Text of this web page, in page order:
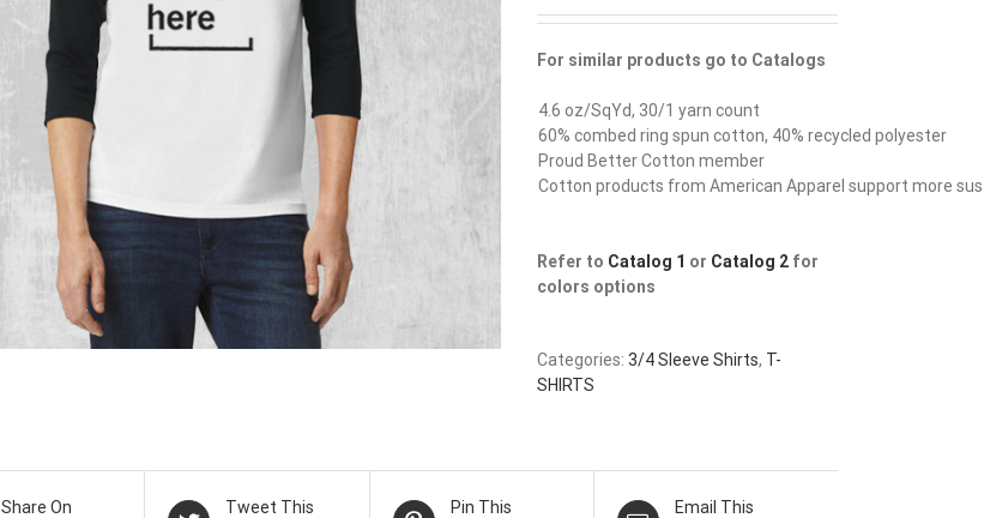
For similar products go to Catalogs
4.6 oz/SqYd, 30/1 yarn count
60% combed ring spun cotton, 40% recycled polyester
Proud Better Cotton member
Cotton products from American Apparel support more
Refer to Catalog 1 or Catalog 2 for
colors options
Categories: 3/4 Sleeve Shirts, T-
SHIRTS
Share On
Tweet This
Pin This
Email This